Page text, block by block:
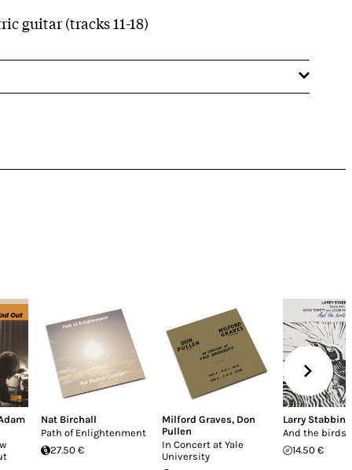
guitar (tracks 11-18)
Nat Birchall
Path of Enlightenment
27.50 €
Milford Graves, Don
Pullen
In Concert at Yale
University
Larry Stabbins
And the birds
14.50 €